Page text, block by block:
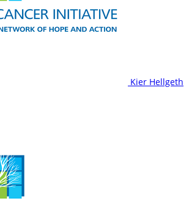
Kier Hellgeth